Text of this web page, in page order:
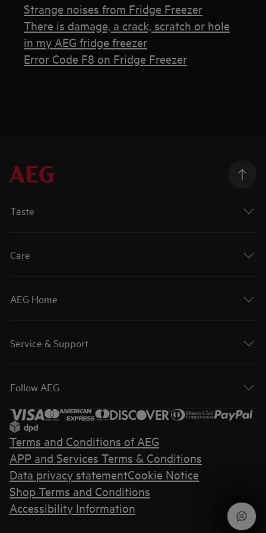
Strange noises from Fridge Freezer
There is damage, a crack, scratch or hole
in my AEG fridge freezer
Error Code F8 on Fridge Freezer
Taste
Care
AEG Home
Service & Support
Follow AEG
Terms and Conditions of AEG
APP and Services Terms & Conditions
Data privacy statementCookie Notice
Shop Terms and Conditions
Accessibility Information